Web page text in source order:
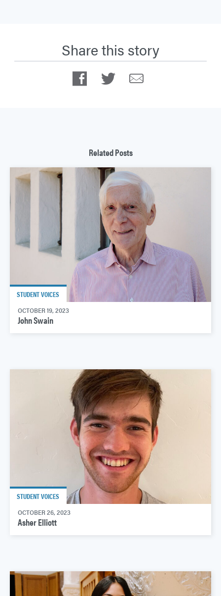
Share this story
Facebook
Twitter
Related Posts
STUDENT VOICES
OCTOBER 19, 2023
John Swain
STUDENT VOICES
OCTOBER 26, 2023
Asher Elliott